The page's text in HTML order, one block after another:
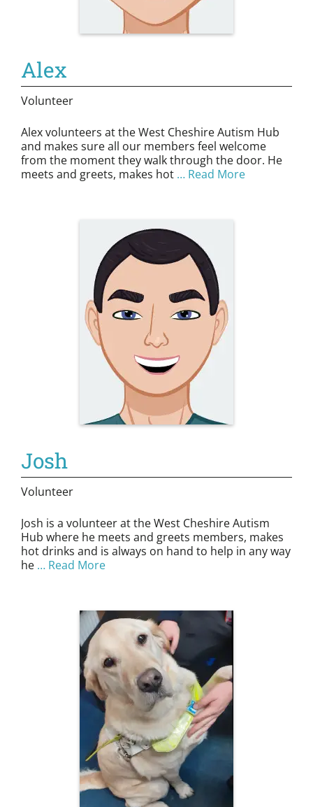
Alex
Volunteer
Alex volunteers at the West Cheshire Autism Hub
and makes sure all our members feel welcome
from the moment they walk through the door. He
meets and greets, makes hot … Read More
Josh
Volunteer
Josh is a volunteer at the West Cheshire Autism
Hub where he meets and greets members, makes
hot drinks and is always on hand to help in any way
he … Read More